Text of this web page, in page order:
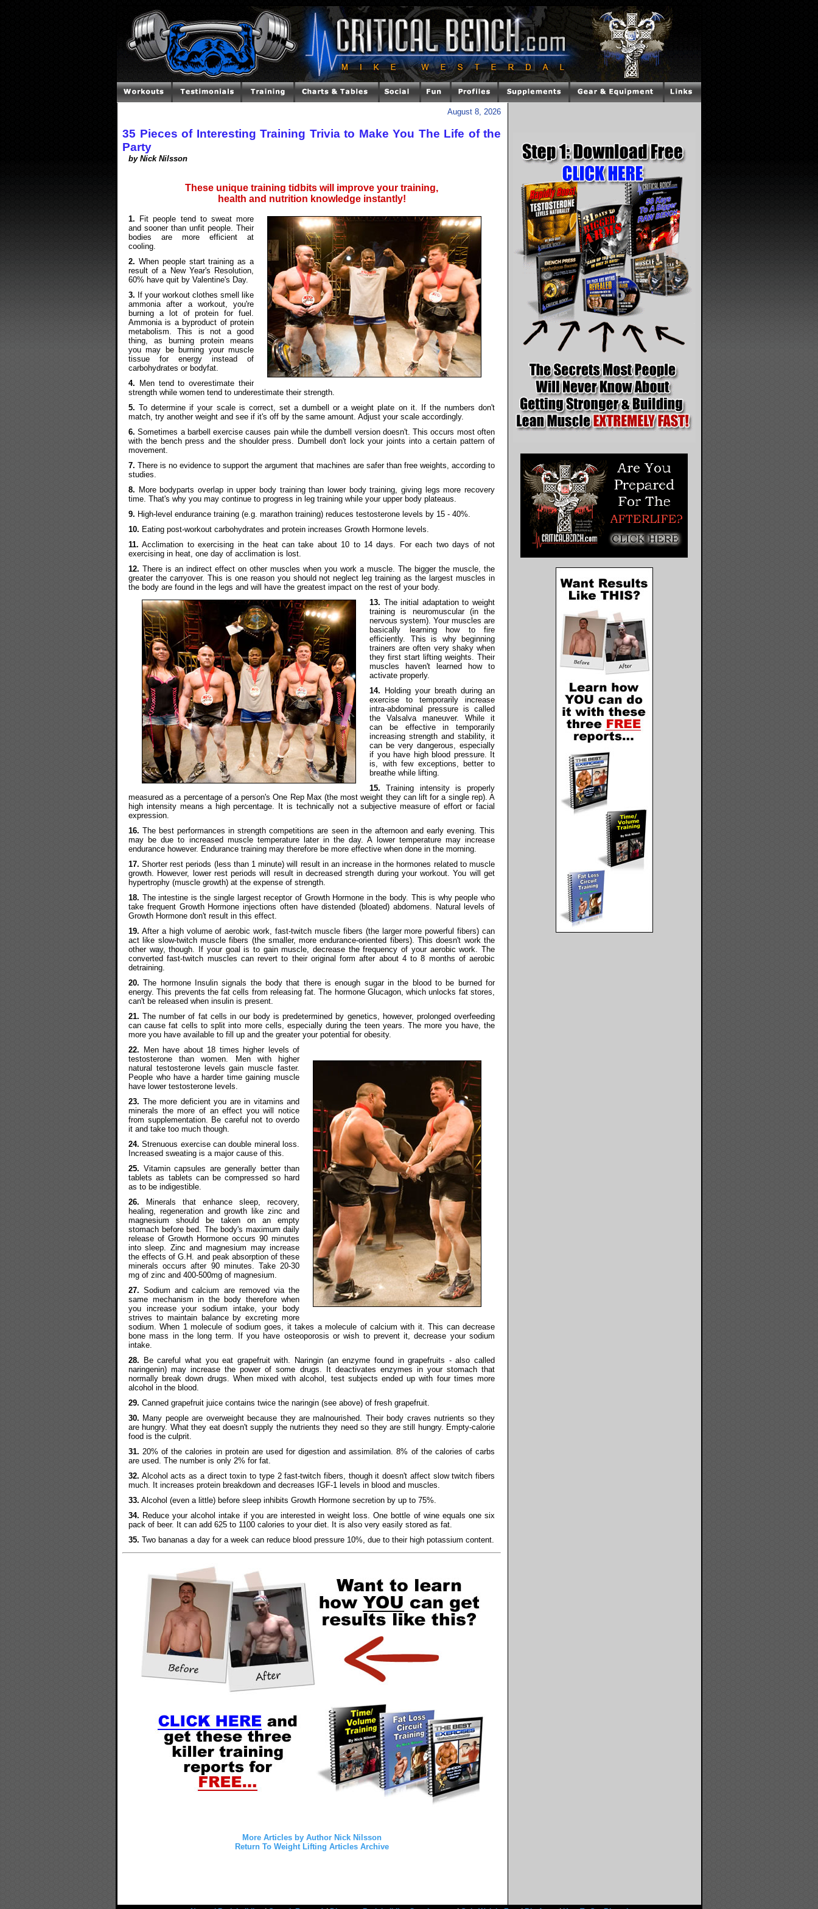
August 8, 2026
35 Pieces of Interesting Training Trivia to Make You The Life of the
Party
by Nick Nilsson
These unique training tidbits will improve your training,
health and nutrition knowledge instantly!
1. Fit people tend to sweat more
and sooner than unfit people. Their
bodies are more efficient at
cooling.
2. When people start training as a
result of a New Year's Resolution,
60% have quit by Valentine's Day.
3. If your workout clothes smell like
ammonia after a workout, you're
burning a lot of protein for fuel.
Ammonia is a byproduct of protein
metabolism. This is not a good
thing, as burning protein means
you may be burning your muscle
tissue for energy instead of
carbohydrates or bodyfat.
4. Men tend to overestimate their
strength while women tend to underestimate their strength.
5. To determine if your scale is correct, set a dumbell or a weight plate on it. If the numbers don't
match, try another weight and see if it's off by the same amount. Adjust your scale accordingly.
6. Sometimes a barbell exercise causes pain while the dumbell version doesn't. This occurs most often
with the bench press and the shoulder press. Dumbell don't lock your joints into a certain pattern of
movement.
7. There is no evidence to support the argument that machines are safer than free weights, according to
studies.
8. More bodyparts overlap in upper body training than lower body training, giving legs more recovery
time. That's why you may continue to progress in leg training while your upper body plateaus.
9. High-level endurance training (e.g. marathon training) reduces testosterone levels by 15 - 40%.
10. Eating post-workout carbohydrates and protein increases Growth Hormone levels.
11. Acclimation to exercising in the heat can take about 10 to 14 days. For each two days of not
exercising in heat, one day of acclimation is lost.
12. There is an indirect effect on other muscles when you work a muscle. The bigger the muscle, the
greater the carryover. This is one reason you should not neglect leg training as the largest muscles in
the body are found in the legs and will have the greatest impact on the rest of your body.
13. The initial adaptation to weight
training is neuromuscular (in the
nervous system). Your muscles are
basically learning how to fire
efficiently. This is why beginning
trainers are often very shaky when
they first start lifting weights. Their
muscles haven't learned how to
activate properly.
14. Holding your breath during an
exercise to temporarily increase
intra-abdominal pressure is called
the Valsalva maneuver. While it
can be effective in temporarily
increasing strength and stability, it
can be very dangerous, especially
if you have high blood pressure. It
is, with few exceptions, better to
breathe while lifting.
15. Training intensity is properly
measured as a percentage of a person's One Rep Max (the most weight they can lift for a single rep). A
high intensity means a high percentage. It is technically not a subjective measure of effort or facial
expression.
16. The best performances in strength competitions are seen in the afternoon and early evening. This
may be due to increased muscle temperature later in the day. A lower temperature may increase
endurance however. Endurance training may therefore be more effective when done in the morning.
17. Shorter rest periods (less than 1 minute) will result in an increase in the hormones related to muscle
growth. However, lower rest periods will result in decreased strength during your workout. You will get
hypertrophy (muscle growth) at the expense of strength.
18. The intestine is the single largest receptor of Growth Hormone in the body. This is why people who
take frequent Growth Hormone injections often have distended (bloated) abdomens. Natural levels of
Growth Hormone don't result in this effect.
19. After a high volume of aerobic work, fast-twitch muscle fibers (the larger more powerful fibers) can
act like slow-twitch muscle fibers (the smaller, more endurance-oriented fibers). This doesn't work the
other way, though. If your goal is to gain muscle, decrease the frequency of your aerobic work. The
converted fast-twitch muscles can revert to their original form after about 4 to 8 months of aerobic
detraining.
20. The hormone Insulin signals the body that there is enough sugar in the blood to be burned for
energy. This prevents the fat cells from releasing fat. The hormone Glucagon, which unlocks fat stores,
can't be released when insulin is present.
21. The number of fat cells in our body is predetermined by genetics, however, prolonged overfeeding
can cause fat cells to split into more cells, especially during the teen years. The more you have, the
more you have available to fill up and the greater your potential for obesity.
22. Men have about 18 times higher levels of
testosterone than women. Men with higher
natural testosterone levels gain muscle faster.
People who have a harder time gaining muscle
have lower testosterone levels.
23. The more deficient you are in vitamins and
minerals the more of an effect you will notice
from supplementation. Be careful not to overdo
it and take too much though.
24. Strenuous exercise can double mineral loss.
Increased sweating is a major cause of this.
25. Vitamin capsules are generally better than
tablets as tablets can be compressed so hard
as to be indigestible.
26. Minerals that enhance sleep, recovery,
healing, regeneration and growth like zinc and
magnesium should be taken on an empty
stomach before bed. The body's maximum daily
release of Growth Hormone occurs 90 minutes
into sleep. Zinc and magnesium may increase
the effects of G.H. and peak absorption of these
minerals occurs after 90 minutes. Take 20-30
mg of zinc and 400-500mg of magnesium.
27. Sodium and calcium are removed via the
same mechanism in the body therefore when
you increase your sodium intake, your body
strives to maintain balance by excreting more
sodium. When 1 molecule of sodium goes, it takes a molecule of calcium with it. This can decrease
bone mass in the long term. If you have osteoporosis or wish to prevent it, decrease your sodium
intake.
28. Be careful what you eat grapefruit with. Naringin (an enzyme found in grapefruits - also called
naringenin) may increase the power of some drugs. It deactivates enzymes in your stomach that
normally break down drugs. When mixed with alcohol, test subjects ended up with four times more
alcohol in the blood.
29. Canned grapefruit juice contains twice the naringin (see above) of fresh grapefruit.
30. Many people are overweight because they are malnourished. Their body craves nutrients so they
are hungry. What they eat doesn't supply the nutrients they need so they are still hungry. Empty-calorie
food is the culprit.
31. 20% of the calories in protein are used for digestion and assimilation. 8% of the calories of carbs
are used. The number is only 2% for fat.
32. Alcohol acts as a direct toxin to type 2 fast-twitch fibers, though it doesn't affect slow twitch fibers
much. It increases protein breakdown and decreases IGF-1 levels in blood and muscles.
33. Alcohol (even a little) before sleep inhibits Growth Hormone secretion by up to 75%.
34. Reduce your alcohol intake if you are interested in weight loss. One bottle of wine equals one six
pack of beer. It can add 625 to 1100 calories to your diet. It is also very easily stored as fat.
35. Two bananas a day for a week can reduce blood pressure 10%, due to their high potassium content.
More Articles by Author Nick Nilsson
Return To Weight Lifting Articles Archive